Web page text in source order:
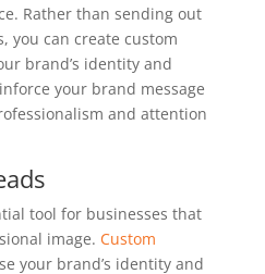
Rather than sending out
you can create custom
brand’s identity and
your brand message
and attention
tool for businesses that
image. Custom
your brand’s identity and